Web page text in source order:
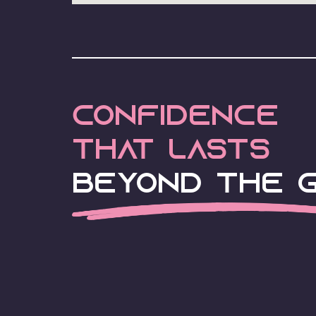
Confidence
that lasts
Beyond the